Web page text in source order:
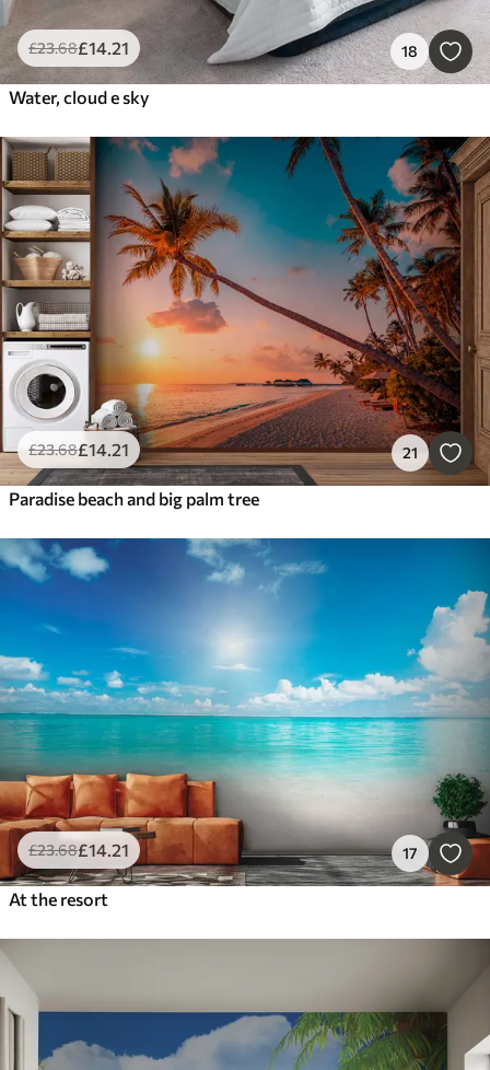
£23.68£14 .21 18
Water, cloud e sky
£23.68£14 .21 21
Paradise beach and big palm tree
£23.68£14 .21 17
At the resort